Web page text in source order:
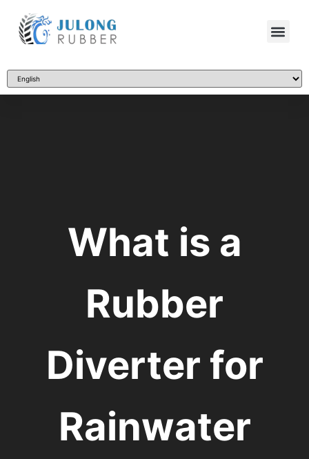
What is a
Rubber
Diverter for
Rainwater